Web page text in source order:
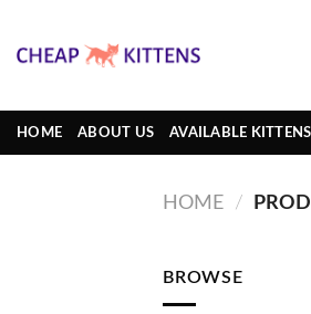
content
HOME ABOUT US AVAILABLE KITTENS
HOME /
BROWSE